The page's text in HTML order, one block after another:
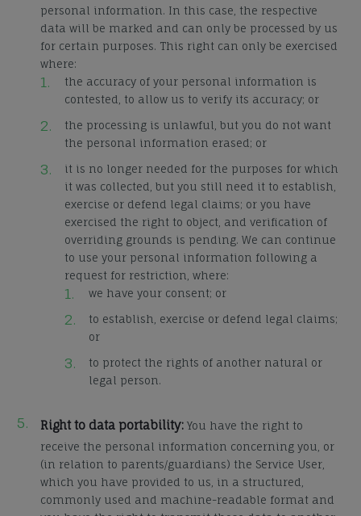
personal information. In this case, the respective
data will be marked and can only be processed by us
for certain purposes. This right can only be exercised
where:
the accuracy of your personal information is
contested, to allow us to verify its accuracy; or
the processing is unlawful, but you do not want
the personal information erased; or
it is no longer needed for the purposes for which
it was collected, but you still need it to establish,
exercise or defend legal claims; or you have
exercised the right to object, and verification of
overriding grounds is pending. We can continue
to use your personal information following a
request for restriction, where:
we have your consent; or
to establish, exercise or defend legal claims;
or
to protect the rights of another natural or
legal person.
Right to data portability: You have the right to
receive the personal information concerning you, or
(in relation to parents/guardians) the Service User,
which you have provided to us, in a structured,
commonly used and machine-readable format and